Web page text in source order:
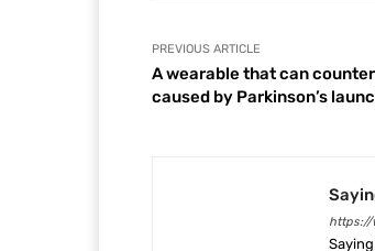
PREVIOUS ARTICLE
A wearable that can
caused by Parkinson’s
https://